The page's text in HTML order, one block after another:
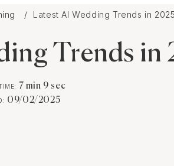
Latest AI Wedding Trends in 2025
Trends in
7 min 9 sec
09/02/2025